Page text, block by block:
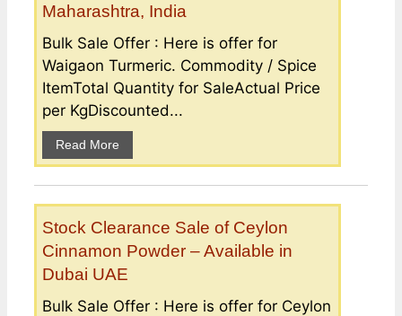
Maharashtra, India
Bulk Sale Offer : Here is offer for
Waigaon Turmeric. Commodity / Spice
ItemTotal Quantity for SaleActual Price
per KgDiscounted...
Read More
Stock Clearance Sale of Ceylon
Cinnamon Powder – Available in
Dubai UAE
Bulk Sale Offer : Here is offer for Ceylon